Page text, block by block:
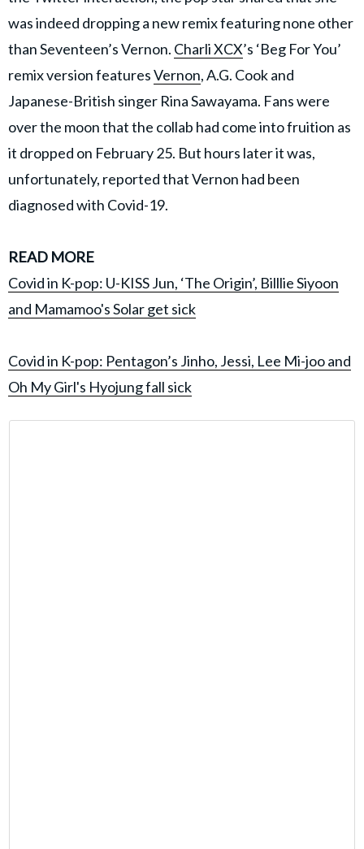
was indeed dropping a new remix featuring none other
than Seventeen’s Vernon. Charli XCX’s ‘Beg For You’
remix version featuresVernon, A.G. Cook and
Japanese-British singer Rina Sawayama. Fans were
over the moon that the collab had come into fruition as
it dropped on February 25. But hours later it was,
unfortunately, reported that Vernon had been
diagnosed with Covid-19.
READ MORE
Covid in K-pop: U-KISS Jun, ‘The Origin’, Billlie Siyoon
and Mamamoo's Solar get sick
Covid in K-pop: Pentagon’s Jinho, Jessi, Lee Mi-joo and
Oh My Girl's Hyojung fall sick